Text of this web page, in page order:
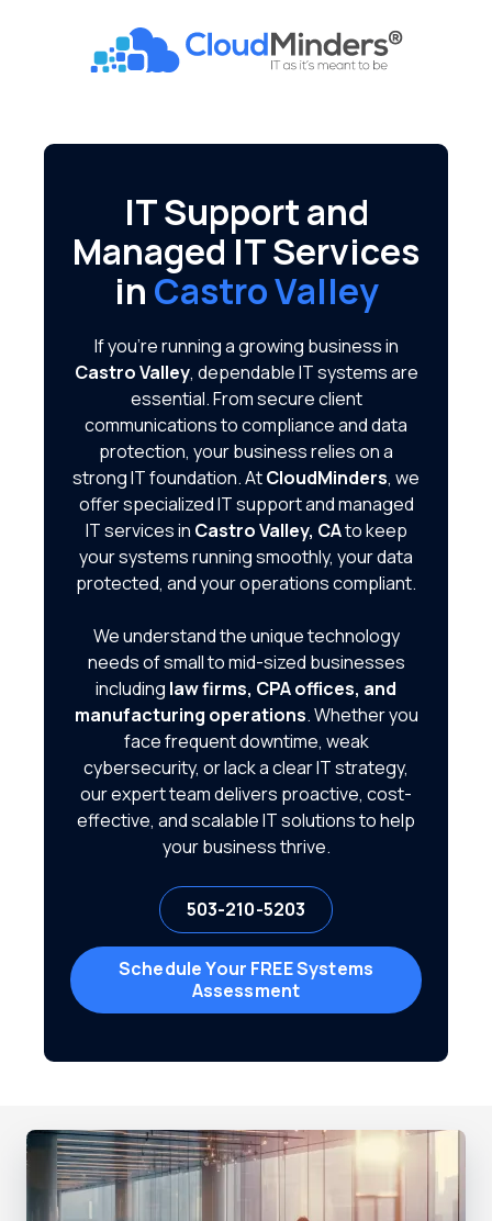
CloudMinders
Gonzaga
200
Tigard,
OR
97223
IT Support and
Managed IT Services
in Castro Valley
If you're running a growing business in
Castro Valley, dependable IT systems are
essential. From secure client
communications to compliance and data
protection, your business relies on a
strong IT foundation. AtCloudMinders, we
offer specialized IT support and managed
IT services in Castro Valley, CAto keep
your systems running smoothly, your data
protected, and your operations compliant.
We understand the unique technology
needs of small to mid-sized businesses
including law firms, CPA offices, and
manufacturing operations. Whether you
face frequent downtime, weak
cybersecurity, or lack a clear IT strategy,
our expert team delivers proactive, cost-
effective, and scalable IT solutions to help
your business thrive.
503-210-5203
Schedule Your FREE Systems
Assessment